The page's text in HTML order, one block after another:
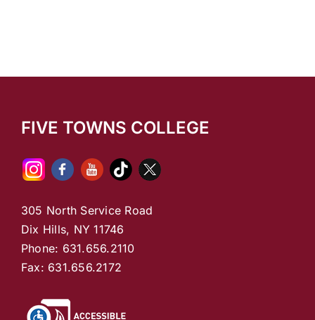
FIVE TOWNS COLLEGE
305 North Service Road
Dix Hills, NY 11746
Phone: 631.656.2110
Fax: 631.656.2172